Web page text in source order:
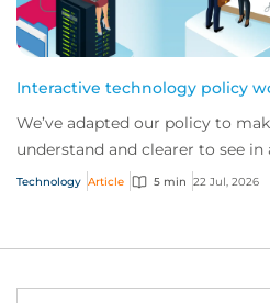
Interactive technology policy
We’ve adapted our policy to
understand and clearer to see
interactive technology policy
Technology Article 5 min 22 Jul, 2026